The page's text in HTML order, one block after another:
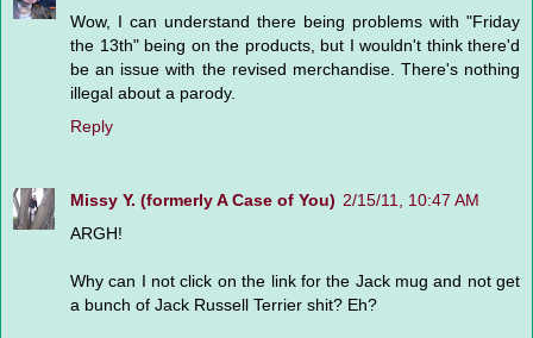
Wow, I can understand there being problems with "Friday
the 13th" being on the products, but I wouldn't think there'd
be an issue with the revised merchandise. There's nothing
illegal about a parody.
Reply
Missy Y. (formerly A Case of You) 2/15/11, 10:47 AM
ARGH!
Why can I not click on the link for the Jack mug and not get
a bunch of Jack Russell Terrier shit? Eh?